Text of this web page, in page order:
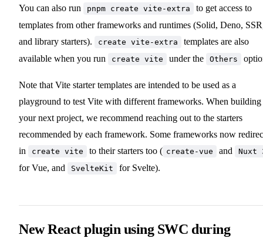
You can also run pnpm create vite-extra
to get access to
templates from other frameworks and runtimes (Solid, Deno,
and library starters).
create vite-extra
templates are also
available when you run
create vite under the Others
Note that Vite starter templates are intended to be used as a
playground to test Vite with different frameworks. When building
your next project, we recommend reaching out to the starters
recommended by each framework. Some frameworks now
in
create vite to their starters too ( create-vue and Nuxt
for Vue, and SvelteKit for Svelte).
New React plugin using SWC during